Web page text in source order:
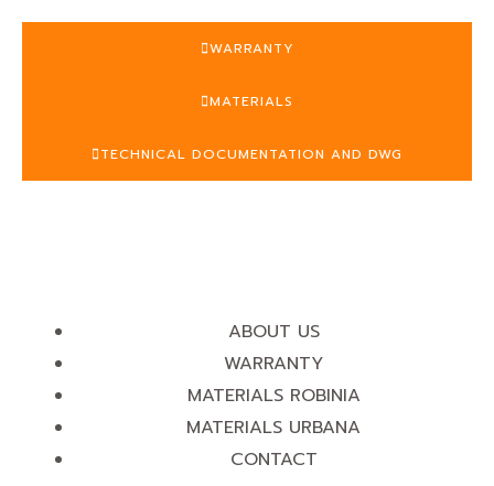
WARRANTY
MATERIALS
TECHNICAL DOCUMENTATION AND DWG
ABOUT US
WARRANTY
MATERIALS ROBINIA
MATERIALS URBANA
CONTACT